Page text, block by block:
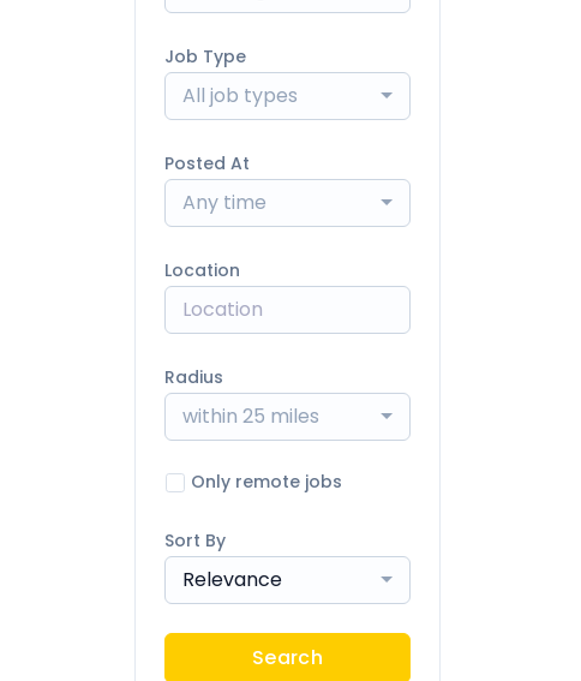
Job Type
All job types
Posted At
Any time
Location
Radius
within 25 miles
Only remote jobs
Sort By
Relevance
Search